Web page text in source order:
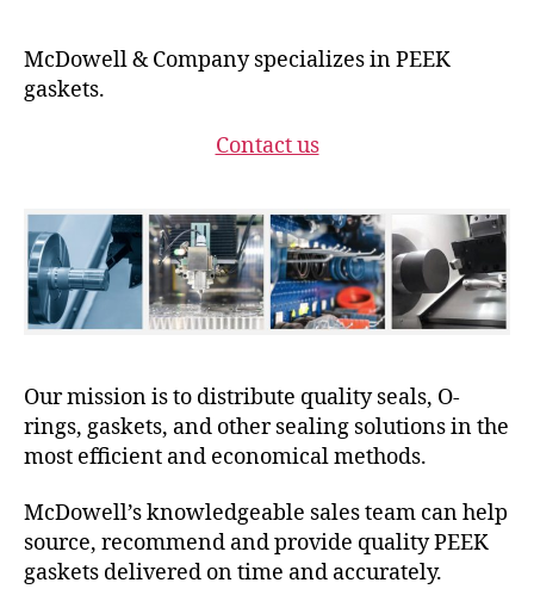
McDowell & Company specializes in PEEK
gaskets.
Contact us
Our mission is to distribute quality seals, O-
rings, gaskets, and other sealing solutions in the
most efficient and economical methods.
McDowell’s knowledgeable sales team can help
source, recommend and provide quality PEEK
gaskets delivered on time and accurately.